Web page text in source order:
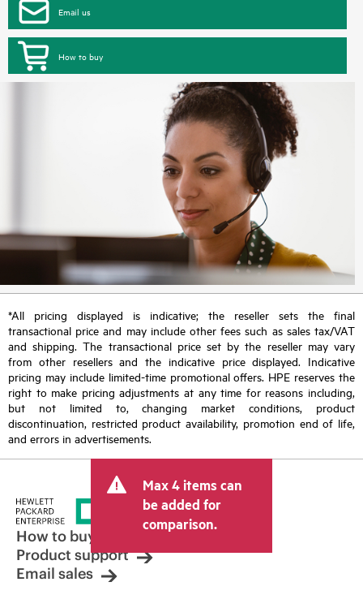
Email us
How to buy
*All pricing displayed is indicative; the reseller sets the final
transactional price and may include other fees such as sales tax/VAT
and shipping. The transactional price set by the reseller may vary
from other resellers and the indicative price displayed. Indicative
pricing may include limited-time promotional offers. HPE reserves the
right to make pricing adjustments at any time for reasons including,
but not limited to, changing market conditions, product
discontinuation, restricted product availability, promotion end of life,
and errors in advertisements.
Max 4 items can
be added for
comparison.
How to buy
Product support
Email sales